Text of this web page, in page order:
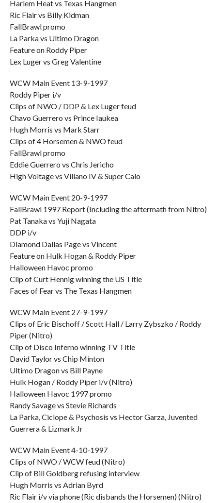
Harlem Heat vs Texas Hangmen
Ric Flair vs Billy Kidman
FallBrawl promo
La Parka vs Ultimo Dragon
Feature on Roddy Piper
Lex Luger vs Greg Valentine
WCW Main Event 13-9-1997
Roddy Piper i/v
Clips of NWO / DDP & Lex Luger feud
Chavo Guerrero vs Prince Iaukea
Hugh Morris vs Mark Starr
Clips of 4 Horsemen & NWO feud
FallBrawl promo
Eddie Guerrero vs Chris Jericho
High Voltage vs Villano IV & Super Calo
WCW Main Event 20-9-1997
FallBrawl 1997 Report (Including the aftermath from Nitro)
Pat Tanaka vs Yuji Nagata
DDP i/v
Diamond Dallas Page vs Vincent
Feature on Hulk Hogan & Roddy Piper
Halloween Havoc promo
Clip of Curt Hennig winning the US Title
Faces of Fear vs The Texas Hangmen
WCW Main Event 27-9-1997
Clips of Eric Bischoff / Scott Hall / Larry Zybszko / Roddy
Piper (Nitro)
Clip of Disco Inferno winning TV Title
David Taylor vs Chip Minton
Ultimo Dragon vs Bill Payne
Hulk Hogan / Roddy Piper i/v (Nitro)
Halloween Havoc 1997 promo
Randy Savage vs Stevie Richards
La Parka, Ciclope & Psychosis vs Hector Garza, Juvented
Guerrera & Lizmark Jr
WCW Main Event 4-10-1997
Clips of NWO / WCW feud (Nitro)
Clip of Bill Goldberg refusing interview
Hugh Morris vs Adrian Byrd
Ric Flair i/v via phone (Ric disbands the Horsemen) (Nitro)